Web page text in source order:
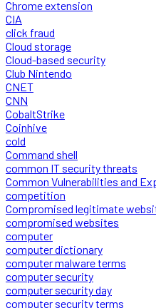
Chrome extension
CIA
click fraud
Cloud storage
Cloud-based security
Club Nintendo
CNET
CNN
CobaltStrike
Coinhive
cold
Command shell
common IT security threats
Common Vulnerabilities and
competition
Compromised legitimate
compromised websites
computer
computer dictionary
computer malware terms
computer security
computer security day
computer security terms